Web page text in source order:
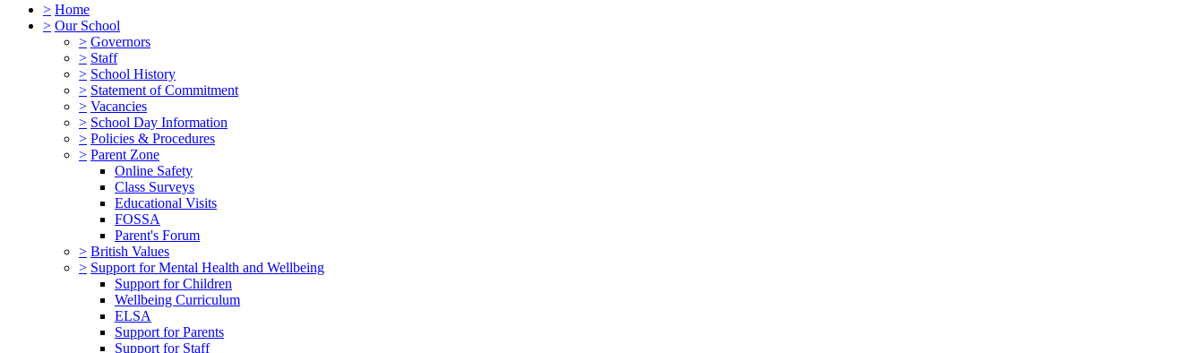
> Home
> Our School
> Governors
> Staff
> School History
> Statement of Commitment
> Vacancies
> School Day Information
> Policies & Procedures
> Parent Zone
Online Safety
Class Surveys
Educational Visits
FOSSA
Parent's Forum
> British Values
> Support for Mental Health and Wellbeing
Support for Children
Wellbeing Curriculum
ELSA
Support for Parents
Support for Staff